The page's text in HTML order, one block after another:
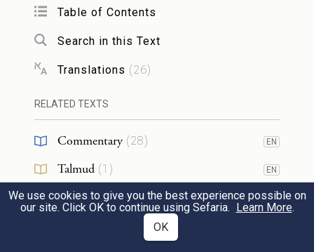
thirty. Few and hard have been the years of
my life, nor do they come up to the life
spans of my ancestors
Then Jacob bade Pharaoh farewell, and left
Pharaoh’s presence.
וַיּוֹשֵׁ֣ב יוֹסֵף֮ אֶת־אָבִ֣יו וְאֶת־אֶחָיו֒ וַיִּתֵּ֨ן לָהֶ֤ם
Table of Contents
Search in this Text
Translations (26)
RELATED TEXTS
Commentary (28) EN
Talmud (1 ) EN
Midrash(3)
We use cookies to give you the best experience possible on
our site. Click OK to continue using Sefaria. Learn More.
OK